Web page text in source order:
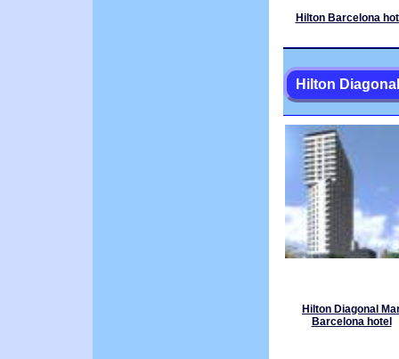
Hilton Barcelona
Hilton
Hilton Diagonal
Barcelona hotel